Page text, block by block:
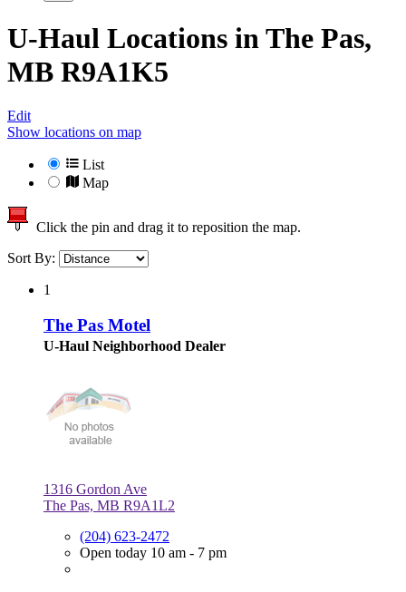
U-Haul Locations in The Pas,
MB R9A1K5
Edit
Show locations on map
List
Map
Click the pin and drag it to reposition the map.
Sort By:
1
The Pas Motel
U-Haul Neighborhood Dealer
1316 Gordon Ave
The Pas, MB R9A1L2
(204) 623-2472
Open today 10 am - 7 pm